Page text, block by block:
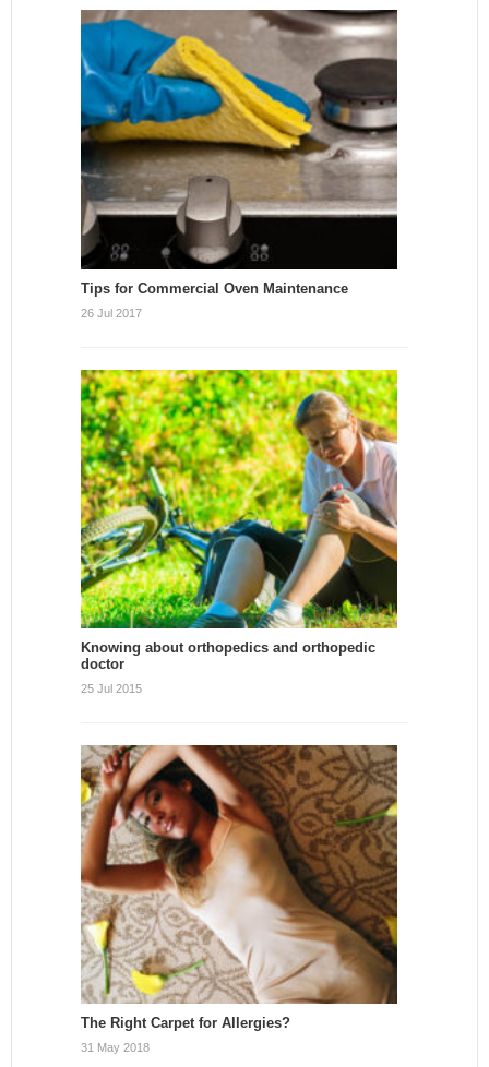
Tips for Commercial Oven Maintenance
26 Jul 2017
Knowing about orthopedics and orthopedic
doctor
25 Jul 2015
The Right Carpet for Allergies?
31 May 2018